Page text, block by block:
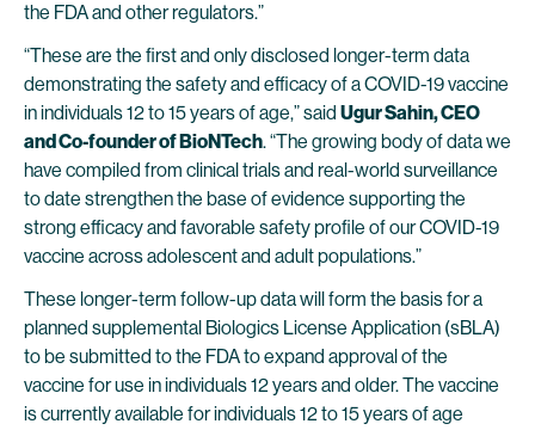
the FDA and other regulators.”
“These are the first and only disclosed longer-term data
demonstrating the safety and efficacy of a COVID-19 vaccine
in individuals 12 to 15 years of age,” said Ugur Sahin, CEO
and Co-founder of BioNTech. “The growing body of data we
have compiled from clinical trials and real-world surveillance
to date strengthen the base of evidence supporting the
strong efficacy and favorable safety profile of our COVID-19
vaccine across adolescent and adult populations.”
These longer-term follow-up data will form the basis for a
planned supplemental Biologics License Application (sBLA)
to be submitted to the FDA to expand approval of the
vaccine for use in individuals 12 years and older. The vaccine
is currently available for individuals 12 to 15 years of age